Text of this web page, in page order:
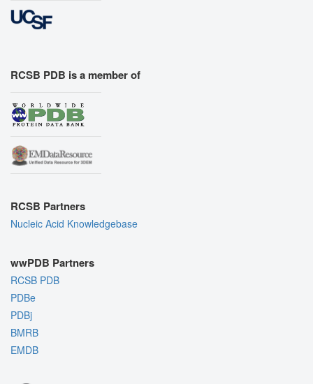
RCSB PDB is a member of
RCSB Partners
Nucleic Acid Knowledgebase
wwPDB Partners
RCSB PDB
PDBe
PDBj
BMRB
EMDB